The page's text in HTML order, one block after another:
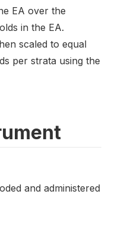
EA over the
in the EA.
scaled to equal
per strata using the
and administered